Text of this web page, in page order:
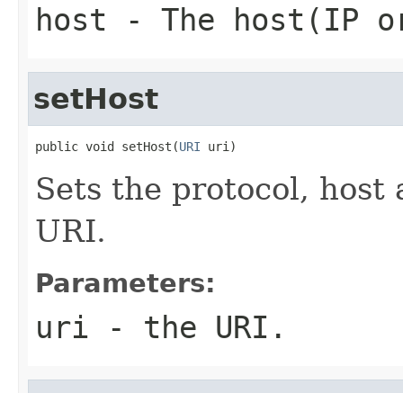
host - The host(IP or
setHost
public void setHost(URI uri)
Sets the protocol,
URI.
Parameters:
uri - the URI.